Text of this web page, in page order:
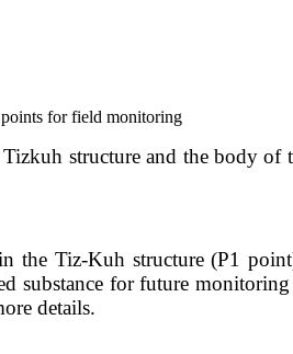
for field monitoring
structure and the body of
Tiz-Kuh structure (P1
for future
details.